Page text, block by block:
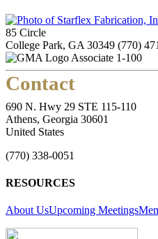
85 Circle
College Park, GA 30349 (770)
Associate 1-100
Contact
690 N. Hwy 29 STE 115-110
Athens, Georgia 30601
United States
(770) 338-0051
RESOURCES
About UsUpcoming Meetings